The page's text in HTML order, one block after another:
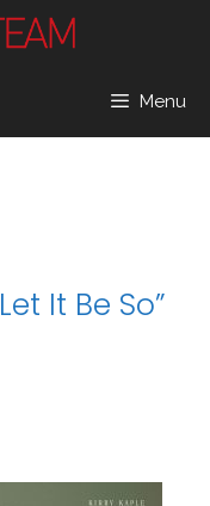
Menu
It Be So”